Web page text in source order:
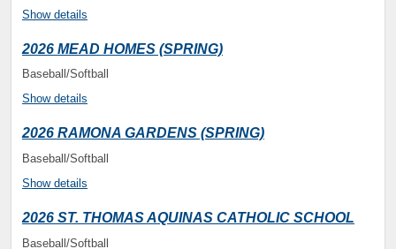
Show details
2026 MEAD HOMES (SPRING)
Baseball/Softball
Show details
2026 RAMONA GARDENS (SPRING)
Baseball/Softball
Show details
2026 ST. THOMAS AQUINAS CATHOLIC SCHOOL
Baseball/Softball